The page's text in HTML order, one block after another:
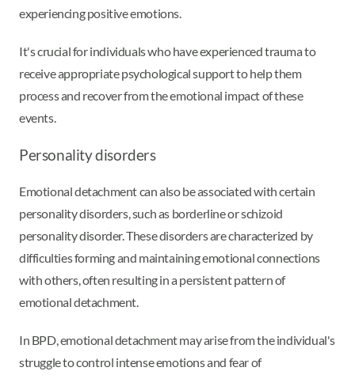
experiencing positive emotions.
It's crucial for individuals who have experienced trauma to
receive appropriate psychological support to help them
process and recover from the emotional impact of these
events.
Personality disorders
Emotional detachment can also be associated with certain
personality disorders, such as borderline or schizoid
personality disorder. These disorders are characterized by
difficulties forming and maintaining emotional connections
with others, often resulting in a persistent pattern of
emotional detachment.
In BPD, emotional detachment may arise from the individual's
struggle to control intense emotions and fear of